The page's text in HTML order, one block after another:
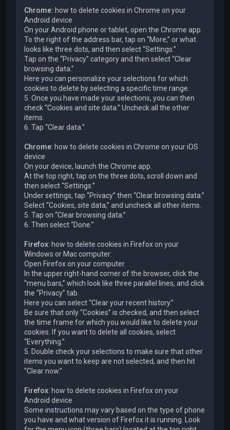
Chrome: how to delete cookies in Chrome on your
Android device
On your Android phone or tablet, open the Chrome app.
To the right of the address bar, tap on “More,” or what
looks like three dots, and then select “Settings.”
Tap on the “Privacy” category and then select “Clear
browsing data.”
Here you can personalize your selections for which
cookies to delete by selecting a specific time range.
5. Once you have made your selections, you can then
check “Cookies and site data.” Uncheck all the other
items.
6. Tap “Clear data.”
Chrome: how to delete cookies in Chrome on your iOS
device
On your device, launch the Chrome app.
At the top right, tap on the three dots, scroll down and
then select “Settings.”
Under settings, tap “Privacy” then “Clear browsing data.”
Select “Cookies, site data,” and uncheck all other items.
5. Tap on “Clear browsing data.”
6. Then select “Done.”
Firefox: how to delete cookies in Firefox on your
Windows or Mac computer:
Open Firefox on your computer.
In the upper right-hand corner of the browser, click the
“menu bars,” which look like three parallel lines, and click
the “Privacy” tab.
Here you can select “Clear your recent history.”
Be sure that only “Cookies” is checked, and then select
the time frame for which you would like to delete your
cookies. If you want to delete all cookies, select
“Everything.”
5. Double check your selections to make sure that other
items you want to keep are not selected, and then hit
“Clear now.”
Firefox: how to delete cookies in Firefox on your
Android device
Some instructions may vary based on the type of phone
you have and what version of Firefox it is running. Look